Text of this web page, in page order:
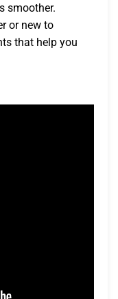
smoother.
or new to
that help you